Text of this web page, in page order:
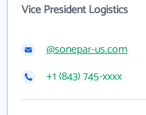
Vice President Logistics
@sonepar-us.com
+1 (843) 745-xxxx